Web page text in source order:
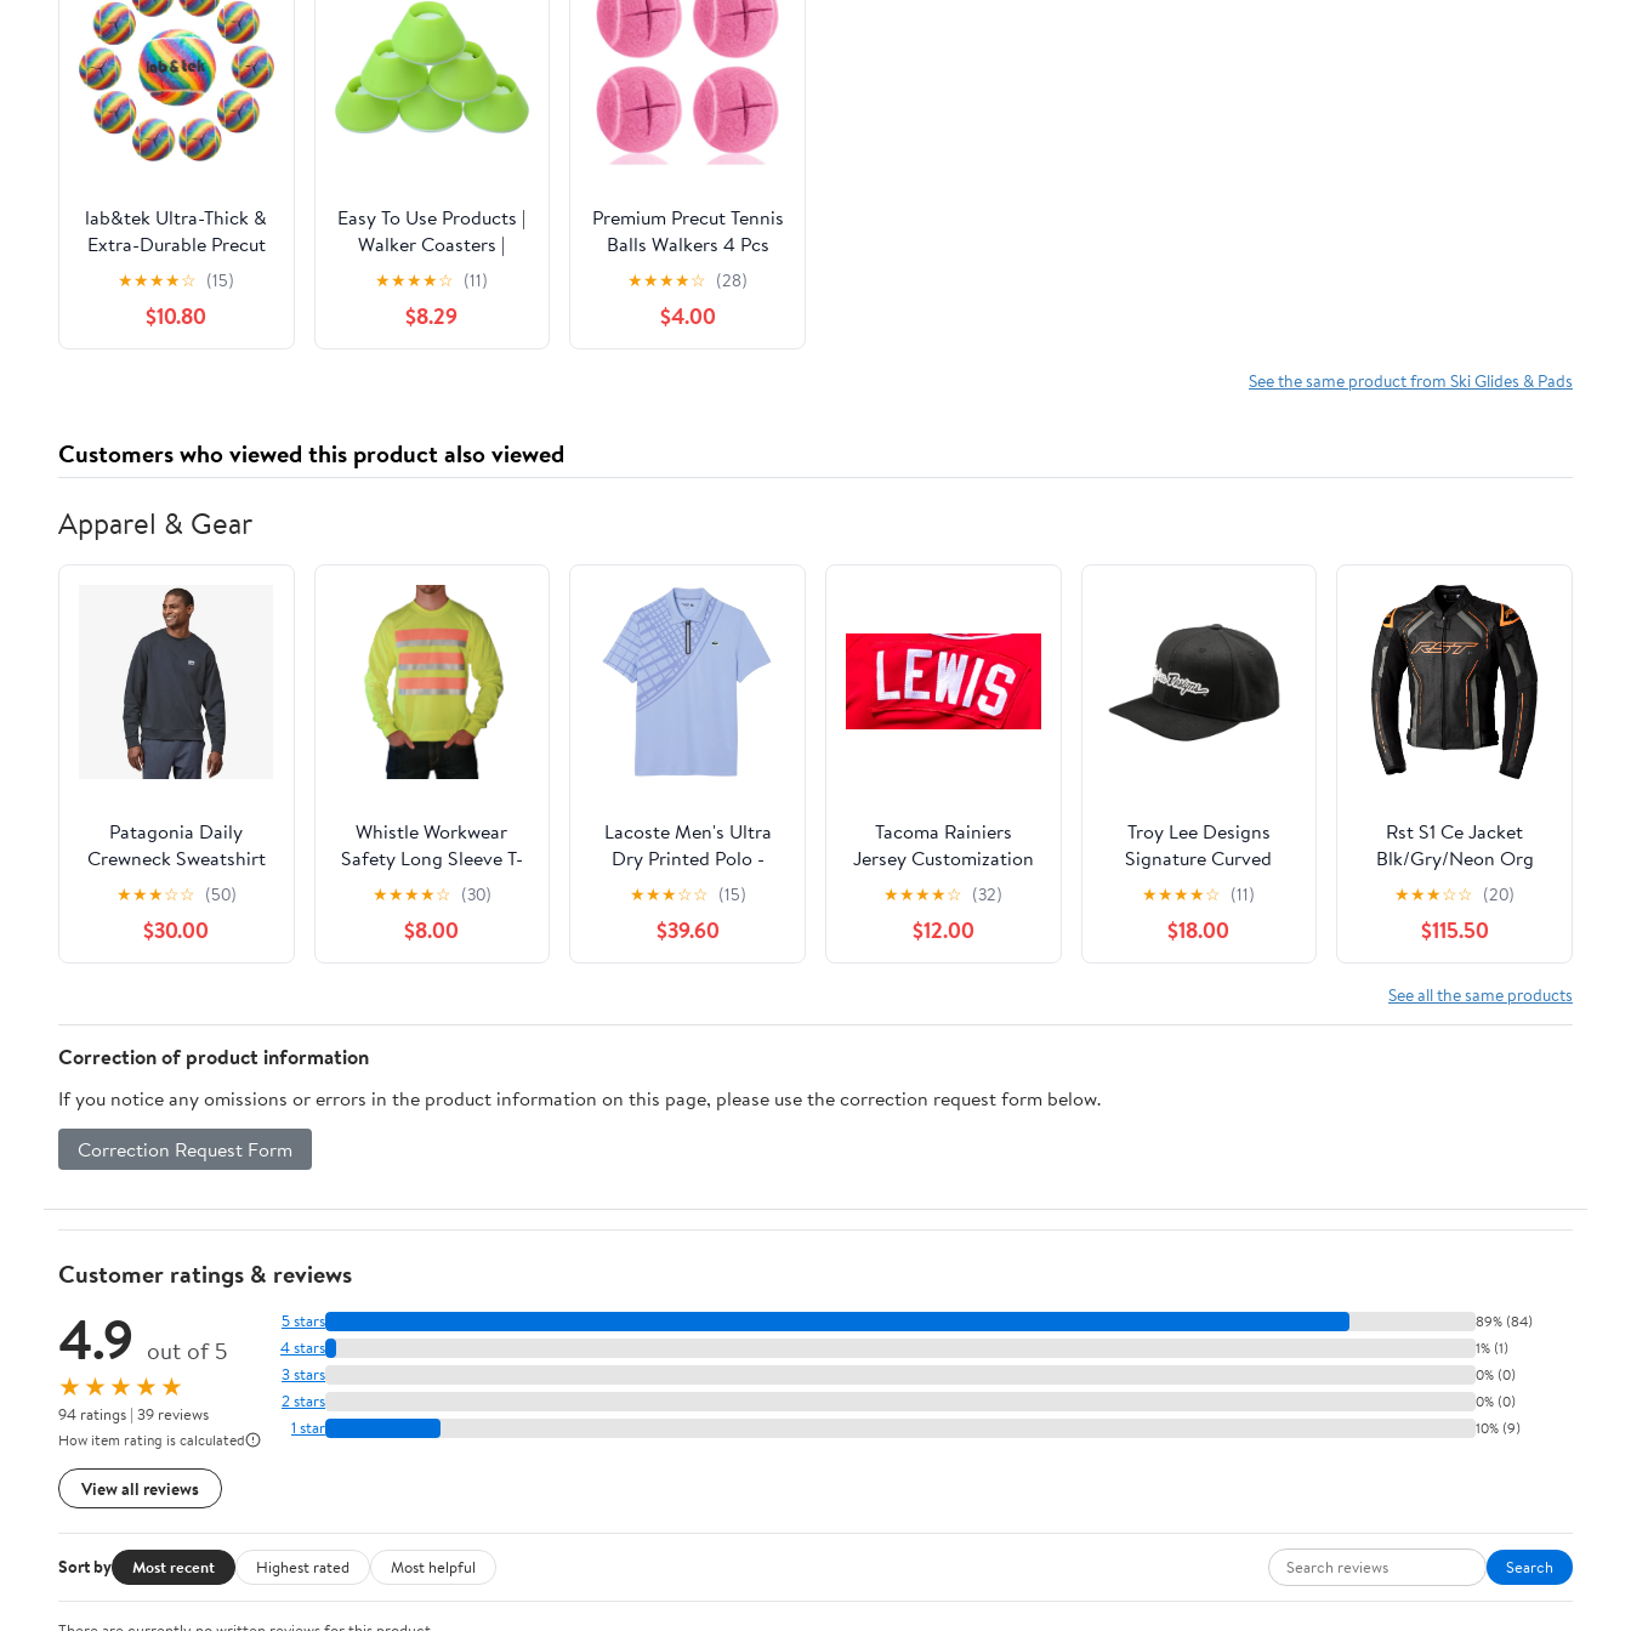
lab&tek Ultra-Thick &
Extra-Durable Precut
Tennis Balls Pack | Pro
Glide Kit for Walkers,
Chairs, Furniture Feet,
Desks, and Table Legs |
★★★★☆ (15)
$10.80
Easy To Use Products |
Walker Coasters |
Longer Lasting More
Durable Tennis Ball
Alternative | Glides
Easily Over Hard
★★★★☆ (11)
$8.29
Premium Precut Tennis
Balls Walkers 4 Pcs
Balls with Precut
Opening for Easy
Installation,Walker
Accessories for
★★★★☆ (28)
$4.00
See the same product from Ski Glides & Pads
Customers who viewed this product also viewed
Apparel & Gear
Patagonia Daily
Crewneck Sweatshirt
Men's (Past Season)
★★★☆☆ (50)
$30.00
Whistle Workwear
Safety Long Sleeve T-
Shirt_Yellow
★★★★☆ (30)
$8.00
Lacoste Men's Ultra
Dry Printed Polo -
Purple
★★★☆☆ (15)
$39.60
Tacoma Rainiers
Jersey Customization
★★★★☆ (32)
$12.00
Troy Lee Designs
Signature Curved
Snapback
★★★★☆ (11)
$18.00
Rst S1 Ce Jacket
Blk/Gry/Neon Org
Leather 3Xl
★★★☆☆ (20)
$115.50
See all the same products
Correction of product information
If you notice any omissions or errors in the product information on this page, please use the correction request form below.
Correction Request Form
Customer ratings & reviews
4.9 out of 5
★★★★★
94 ratings | 39 reviews
How item rating is calculated
View all reviews
5 stars 89% (84)
4 stars 1% (1)
3 stars 0% (0)
2 stars 0% (0)
1 star 10% (9)
Sort by Most recent Highest rated Most helpful Search